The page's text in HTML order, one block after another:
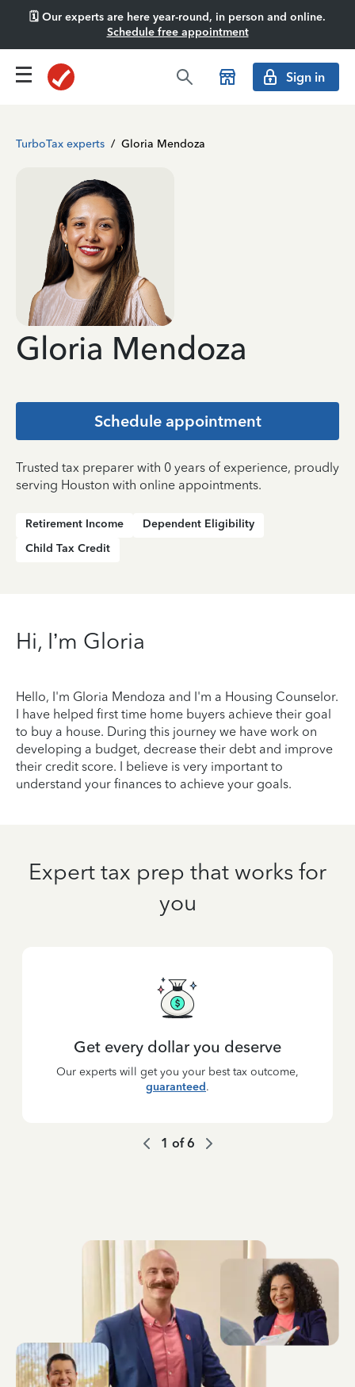
🗓️ Our experts are here year-round, in person and online.
Schedule free appointment
Sign in
TurboTax experts / Gloria Mendoza
Gloria Mendoza
Schedule appointment
Trusted tax preparer with 0 years of experience, proudly
serving Houston with online appointments.
Retirement Income
Dependent Eligibility
Child Tax Credit
Hi, I’m Gloria
Hello, I'm Gloria Mendoza and I'm a Housing Counselor.
I have helped first time home buyers achieve their goal
to buy a house. During this journey we have work on
developing a budget, decrease their debt and improve
their credit score. I believe is very important to
understand your finances to achieve your goals.
Expert tax prep that works for
you
Get every dollar you deserve
Our experts will get you your best tax outcome,
guaranteed.
1 of6